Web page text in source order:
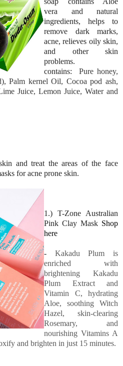
vera and natural
ingredients, helps to
remove dark marks,
acne, relieves oily skin,
and other skin
problems.
contains:
Pure honey,
Palm kernel Oil, Cocoa pod ash,
Juice, Lemon Juice, Water and
and treat the areas of the face
for acne prone skin.
1.) T-Zone Australian
Pink Clay Mask Shop
here
- Kakadu Plum is
enriched with
brightening Kakadu
Plum Extract and
Vitamin C, hydrating
Aloe, soothing Witch
Hazel, skin-clearing
Rosemary, and
nourishing Vitamins A
and brighten in just 15 minutes.